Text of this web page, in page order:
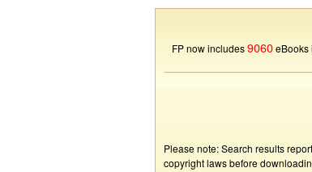
FP now includes9060eBooks
Please note: Search results
copyright laws before